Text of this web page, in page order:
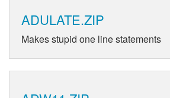
ADULATE.ZIP
Makes stupid one line statements